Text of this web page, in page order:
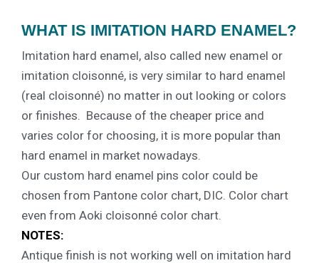
WHAT IS IMITATION HARD ENAMEL?
Imitation hard enamel, also called new enamel or
imitation cloisonné, is very similar to hard enamel
(real cloisonné) no matter in out looking or colors
or finishes. Because of the cheaper price and
varies color for choosing, it is more popular than
hard enamel in market nowadays.
Our custom hard enamel pins color could be
chosen from Pantone color chart, DIC. Color chart
even from Aoki cloisonné color chart.
NOTES:
Antique finish is not working well on imitation hard